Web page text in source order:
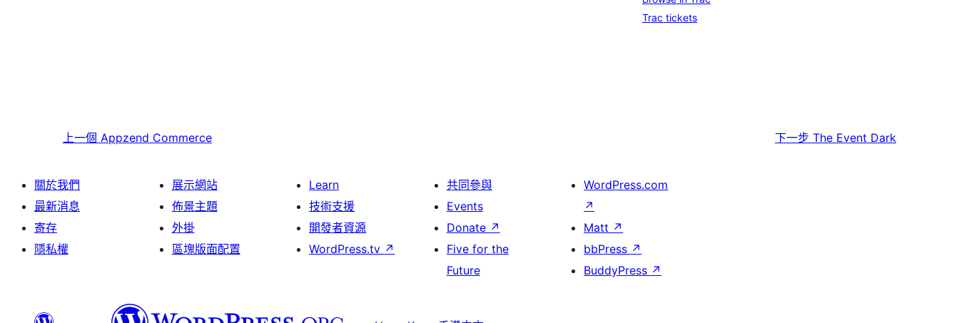
Trac tickets
上一個 Appzend Commerce 下一步 The Event Dark
關於我們
最新消息
寄存
隱私權
展示網站
佈景主題
外掛
區塊版面配置
Learn
技術支援
開發者資源
WordPress.tv ↗
共同參與
Events
Donate ↗
Five for the
Future
WordPress.com
↗
Matt ↗
bbPress ↗
BuddyPress ↗